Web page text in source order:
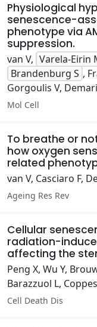
Physiological
senescence-
phenotype via
suppression.
van V, Varela-Eirin
Brandenburg S ,
Gorgoulis V,
Mol Cell
To breathe or
how oxygen
related
van V, Casciaro F,
Ageing Res Rev
Cellular
radiation-
affecting the
Peng X, Wu Y,
Barazzuol L,
Cell Death Dis